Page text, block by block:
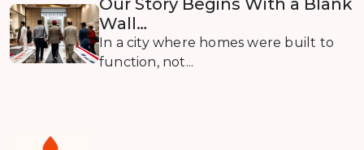
Our Story Begins With a Blank
Wall…
In a city where homes were built to
function, not...